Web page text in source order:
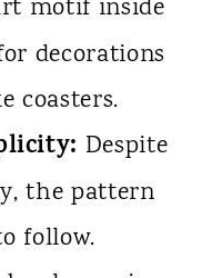
motif inside
decorations
coasters.
Despite
the pattern
follow.